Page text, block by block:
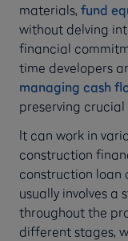
materials, fund
without delving
financial
time developers
managing cash
preserving crucial
It can work in
construction
construction loan
usually involves a
throughout the
different stages,